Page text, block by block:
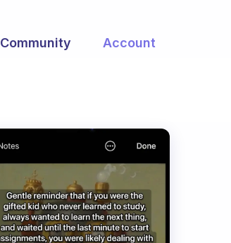
Community Account